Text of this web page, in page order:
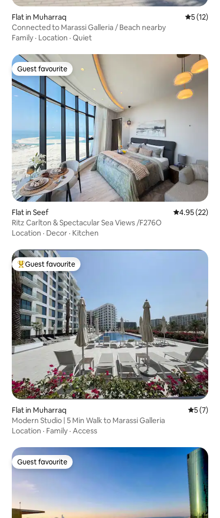
Flat in Muharraq 5 out of 5
5 (12)
Connected to Marassi Galleria / Beach nearby
Family · Location · Quiet
Guest favourite
Guest favourite
Flat in Seef 4.95 out of 5
4.95 (22)
Ritz Carlton & Spectacular Sea Views /F276O
Location · Decor · Kitchen
Top guest favourite
Guest favourite
Flat in Muharraq 5 out of
5 (7)
Modern Studio | 5 Min Walk to Marassi Galleria
Location · Family · Access
Guest favourite
Guest favourite